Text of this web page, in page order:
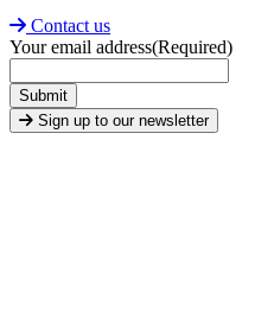
Contact us
Your email address(Required)
Submit
Sign up to our newsletter